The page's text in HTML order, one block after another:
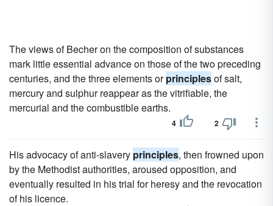
The views of Becher on the composition of substances
mark little essential advance on those of the two preceding
centuries, and the three elements orprinciplesof salt,
mercury and sulphur reappear as the vitrifiable, the
mercurial and the combustible earths.
4 2
His advocacy of anti-slavery principles, then frowned upon
by the Methodist authorities, aroused opposition, and
eventually resulted in his trial for heresy and the revocation
of his licence.